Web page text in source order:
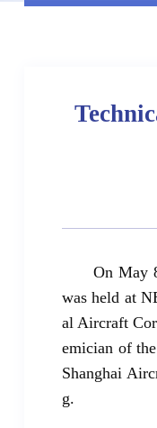
On May
was held at
al Aircraft
emician of
Shanghai
g.